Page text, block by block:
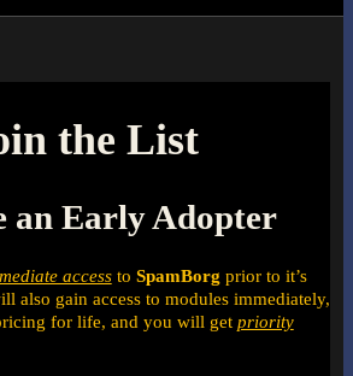
the List
an Early Adopter
accessto SpamBorg prior to it’s
also gain access to modules immediately,
for life, and you will get priority